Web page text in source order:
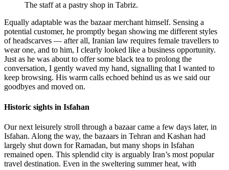
The staff at a pastry shop in Tabriz.
Equally adaptable was the bazaar merchant himself. Sensing a
potential customer, he promptly began showing me different styles
of headscarves — after all, Iranian law requires female travellers to
wear one, and to him, I clearly looked like a business opportunity.
Just as he was about to offer some black tea to prolong the
conversation, I gently waved my hand, signalling that I wanted to
keep browsing. His warm calls echoed behind us as we said our
goodbyes and moved on.
Historic sights in Isfahan
Our next leisurely stroll through a bazaar came a few days later, in
Isfahan. Along the way, the bazaars in Tehran and Kashan had
largely shut down for Ramadan, but many shops in Isfahan
remained open. This splendid city is arguably Iran’s most popular
travel destination. Even in the sweltering summer heat, with